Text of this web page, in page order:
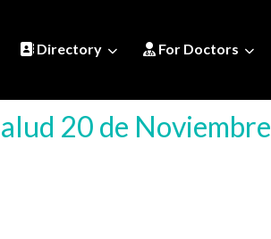
Directory For Doctors
20 de Noviembre